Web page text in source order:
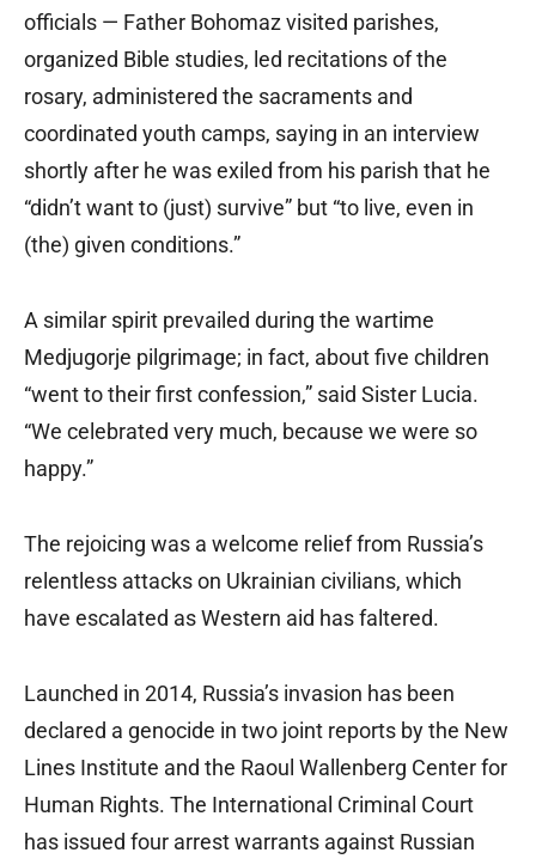
officials — Father Bohomaz visited parishes,
organized Bible studies, led recitations of the
rosary, administered the sacraments and
coordinated youth camps, saying in an interview
shortly after he was exiled from his parish that he
“didn’t want to (just) survive” but “to live, even in
(the) given conditions.”
A similar spirit prevailed during the wartime
Medjugorje pilgrimage; in fact, about five children
“went to their first confession,” said Sister Lucia.
“We celebrated very much, because we were so
happy.”
The rejoicing was a welcome relief from Russia’s
relentless attacks on Ukrainian civilians, which
have escalated as Western aid has faltered.
Launched in 2014, Russia’s invasion has been
declared a genocide in two joint reports by the New
Lines Institute and the Raoul Wallenberg Center for
Human Rights. The International Criminal Court
has issued four arrest warrants against Russian